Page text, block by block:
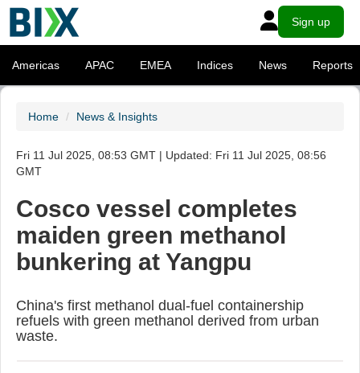
Sign up
Americas APAC EMEA Indices News Reports
Home News & Insights
Fri 11 Jul 2025, 08:53 GMT | Updated: Fri 11 Jul 2025, 08:56
GMT
Cosco vessel completes
maiden green methanol
bunkering at Yangpu
China's first methanol dual-fuel containership
refuels with green methanol derived from urban
waste.